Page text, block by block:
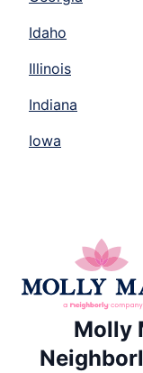
Idaho
Illinois
Indiana
Iowa
Molly